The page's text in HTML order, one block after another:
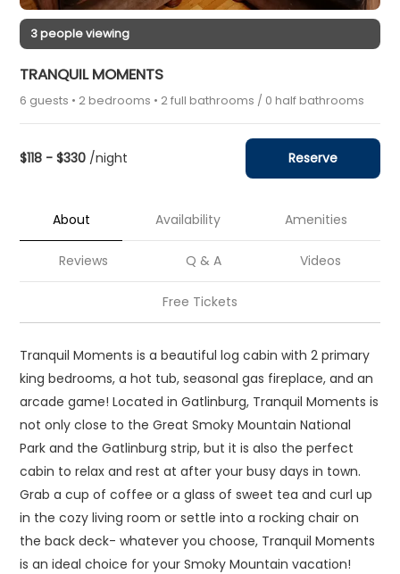
3 people viewing
TRANQUIL MOMENTS
6 guests • 2 bedrooms • 2 full bathrooms / 0 half bathrooms
$118 - $330 /night Reserve
About Availability Amenities
Reviews Q & A Videos
Free Tickets
Tranquil Moments is a beautiful log cabin with 2 primary
king bedrooms, a hot tub, seasonal gas fireplace, and an
arcade game! Located in Gatlinburg, Tranquil Moments is
not only close to the Great Smoky Mountain National
Park and the Gatlinburg strip, but it is also the perfect
cabin to relax and rest at after your busy days in town.
Grab a cup of coffee or a glass of sweet tea and curl up
in the cozy living room or settle into a rocking chair on
the back deck- whatever you choose, Tranquil Moments
is an ideal choice for your Smoky Mountain vacation!